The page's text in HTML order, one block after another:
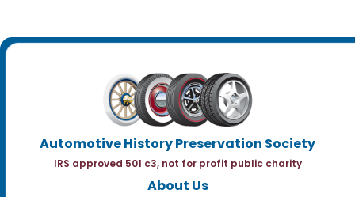
Automotive History Preservation Society
IRS approved 501 c3, not for profit public charity
About Us